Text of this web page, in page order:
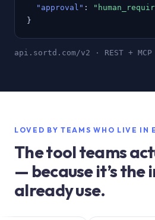
"approval" :
}
api.sortd.com/v2 · REST +
LOVED BY TEAMS WHO LIVE IN
The tool teams
— because it’s the
already use.